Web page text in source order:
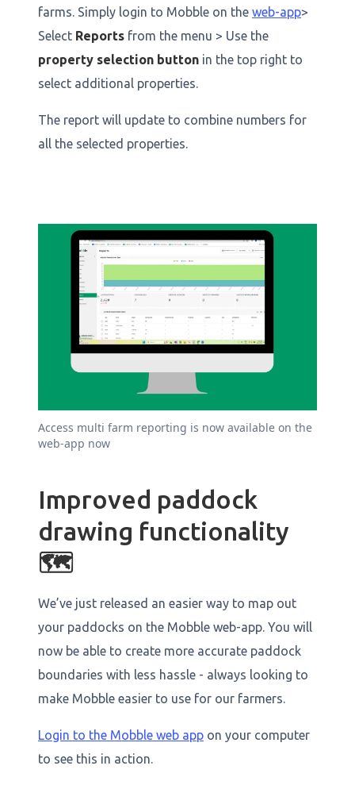
farms. Simply login to Mobble on the web-app>
Select Reports from the menu > Use the
property selection button in the top right to
select additional properties.
The report will update to combine numbers for
all the selected properties.
Access multi farm reporting is now available on the
web-app now
Improved paddock
drawing functionality
🗺️
We’ve just released an easier way to map out
your paddocks on the Mobble web-app. You will
now be able to create more accurate paddock
boundaries with less hassle - always looking to
make Mobble easier to use for our farmers.
Login to the Mobble web app on your computer
to see this in action.